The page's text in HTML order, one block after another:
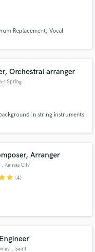
Replacement, Vocal
Orchestral arranger
Spring
in string instruments
Arranger
, Kansas City
star (4)
, Saint
project details
and budgets
through our
released when